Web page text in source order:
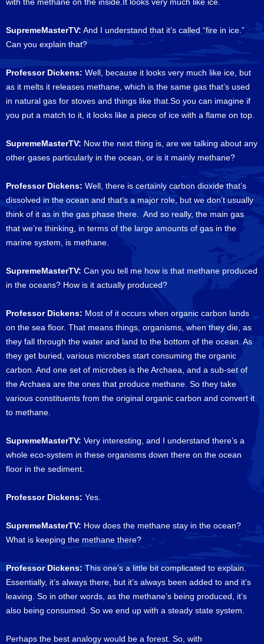
SupremeMasterTV: And I understand that it’s called “fire in ice.”
Can you explain that?
Professor Dickens: Well, because it looks very much like ice, but
as it melts it releases methane, which is the same gas that’s used
in natural gas for stoves and things like that.So you can imagine if
you put a match to it, it looks like a piece of ice with a flame on top.
SupremeMasterTV: Now the next thing is, are we talking about any
other gases particularly in the ocean, or is it mainly methane?
Professor Dickens: Well, there is certainly carbon dioxide that’s
dissolved in the ocean and that’s a major role, but we don’t usually
think of it as in the gas phase there. And so really, the main gas
that we’re thinking, in terms of the large amounts of gas in the
marine system, is methane.
SupremeMasterTV: Can you tell me how is that methane produced
in the oceans? How is it actually produced?
Professor Dickens: Most of it occurs when organic carbon lands
on the sea floor. That means things, organisms, when they die, as
they fall through the water and land to the bottom of the ocean. As
they get buried, various microbes start consuming the organic
carbon. And one set of microbes is the Archaea, and a sub-set of
the Archaea are the ones that produce methane. So they take
various constituents from the original organic carbon and convert it
to methane.
SupremeMasterTV: Very interesting, and I understand there’s a
whole eco-system in these organisms down there on the ocean
floor in the sediment.
Professor Dickens: Yes.
SupremeMasterTV: How does the methane stay in the ocean?
What is keeping the methane there?
Professor Dickens: This one’s a little bit complicated to explain.
Essentially, it’s always there, but it’s always been added to and it’s
leaving. So in other words, as the methane’s being produced, it’s
also being consumed. So we end up with a steady state system.
Perhaps the best analogy would be a forest. So, with